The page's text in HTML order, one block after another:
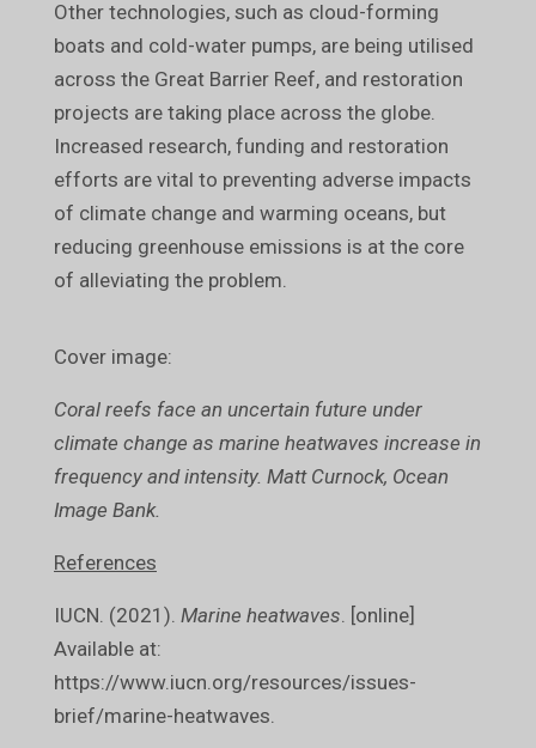
Other technologies, such as cloud-forming
boats and cold-water pumps, are being utilised
across the Great Barrier Reef, and restoration
projects are taking place across the globe.
Increased research, funding and restoration
efforts are vital to preventing adverse impacts
of climate change and warming oceans, but
reducing greenhouse emissions is at the core
of alleviating the problem.
Cover image:
Coral reefs face an uncertain future under
climate change as marine heatwaves increase in
frequency and intensity. Matt Curnock, Ocean
Image Bank.
References
IUCN. (2021). Marine heatwaves . [online]
Available at:
https://www.iucn.org/resources/issues-
brief/marine-heatwaves.